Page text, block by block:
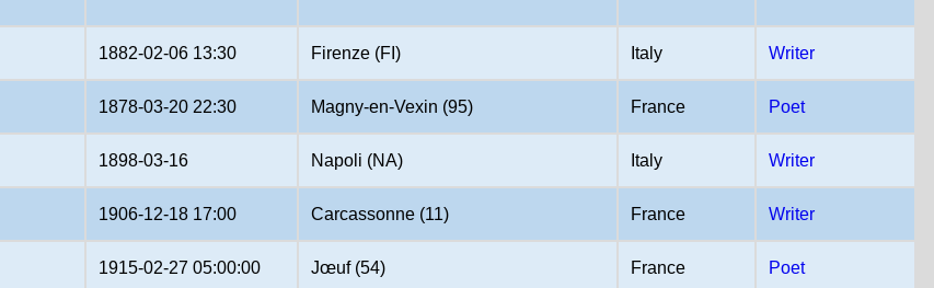
1882-02-06 13:30 Firenze (FI) Italy Writer
1878-03-20 22:30 Magny-en-Vexin (95) France Poet
1898-03-16 Napoli (NA) Italy Writer
1906-12-18 17:00 Carcassonne (11) France Writer
1915-02-27 05:00:00 Jœuf (54) France Poet